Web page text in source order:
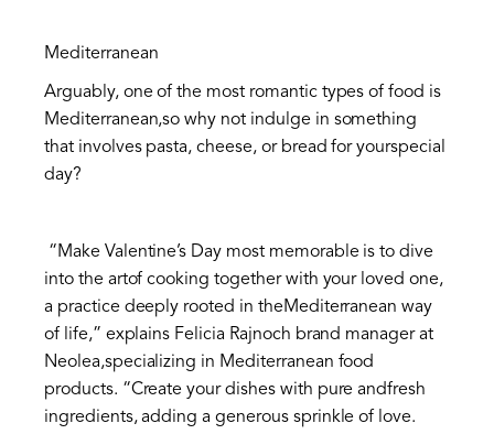
Mediterranean
Arguably, one of the most romantic types of food is
Mediterranean,so why not indulge in something
that involves pasta, cheese, or bread for yourspecial
day?
“Make Valentine’s Day most memorable is to dive
into the artof cooking together with your loved one,
a practice deeply rooted in theMediterranean way
of life,” explains Felicia Rajnoch brand manager at
Neolea,specializing in Mediterranean food
products. “Create your dishes with pure andfresh
ingredients, adding a generous sprinkle of love.